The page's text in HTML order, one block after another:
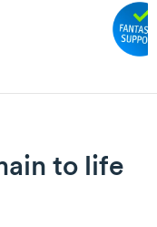
to life